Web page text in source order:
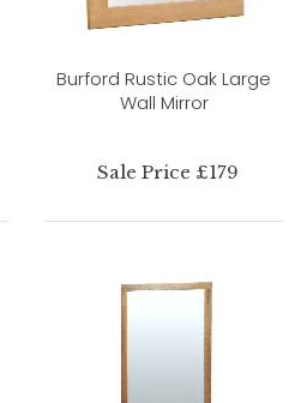
Burford Rustic Oak Large
Wall Mirror
Sale Price £179